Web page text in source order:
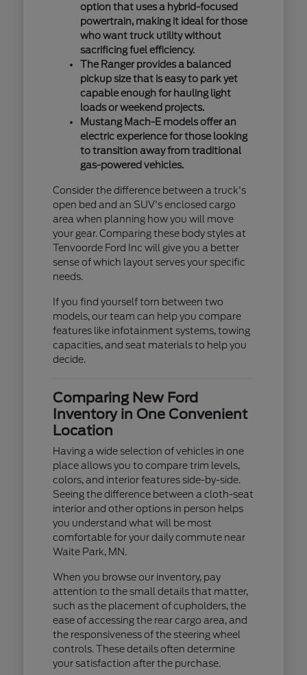
option that uses a hybrid-focused
powertrain, making it ideal for those
who want truck utility without
sacrificing fuel efficiency.
The Ranger provides a balanced
pickup size that is easy to park yet
capable enough for hauling light
loads or weekend projects.
Mustang Mach-E models offer an
electric experience for those looking
to transition away from traditional
gas-powered vehicles.
Consider the difference between a truck's
open bed and an SUV's enclosed cargo
area when planning how you will move
your gear. Comparing these body styles at
Tenvoorde Ford Inc will give you a better
sense of which layout serves your specific
needs.
If you find yourself torn between two
models, our team can help you compare
features like infotainment systems, towing
capacities, and seat materials to help you
decide.
Comparing New Ford
Inventory in One Convenient
Location
Having a wide selection of vehicles in one
place allows you to compare trim levels,
colors, and interior features side-by-side.
Seeing the difference between a cloth-seat
interior and other options in person helps
you understand what will be most
comfortable for your daily commute near
Waite Park, MN.
When you browse our inventory, pay
attention to the small details that matter,
such as the placement of cupholders, the
ease of accessing the rear cargo area, and
the responsiveness of the steering wheel
controls. These details often determine
your satisfaction after the purchase.